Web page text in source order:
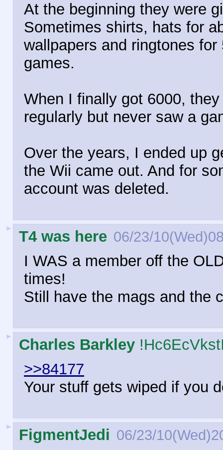
At the beginning they were
Sometimes shirts, hats for
wallpapers and ringtones
games.
When I finally got 6000,
regularly but never saw a
Over the years, I ended up
the Wii came out. And for
account was deleted.
► T4 was here 06/23/
I WAS a member off the
times!
Still have the mags and the
► Charles Barkley
>>84177
Your stuff gets wiped if you
► FigmentJedi 06/23/